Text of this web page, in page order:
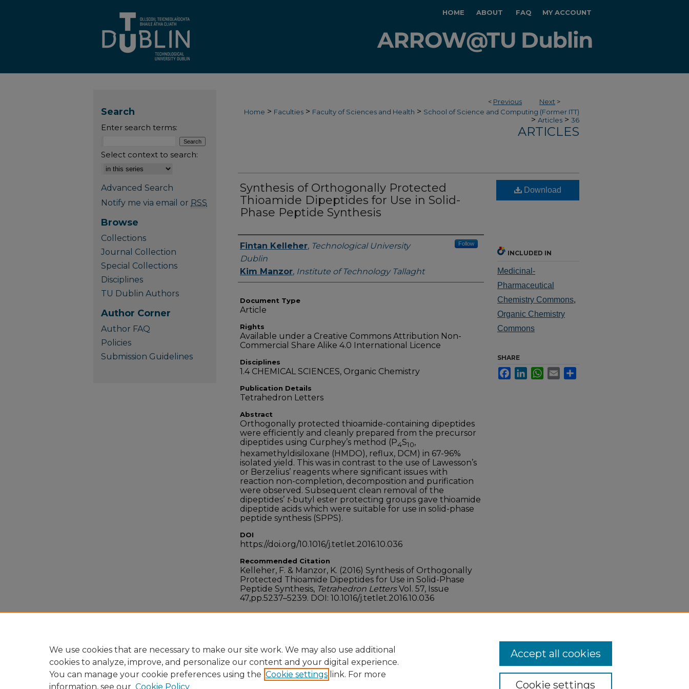
HOME ABOUT FAQ MY ACCOUNT
< Previous Next >
Home > Faculties > Faculty of Sciences and Health > School of Science and Computing (Former ITT)
> Articles > 36
ARTICLES
Synthesis of Orthogonally Protected
Thioamide Dipeptides for Use in Solid-
Phase Peptide Synthesis
Authors
Fintan Kelleher, Technological University
Dublin
Follow
Kim Manzor, Institute of Technology Tallaght
Document Type
Article
Rights
Available under a Creative Commons Attribution Non-
Commercial Share Alike 4.0 International Licence
Disciplines
1.4 CHEMICAL SCIENCES, Organic Chemistry
Publication Details
Tetrahedron Letters
Abstract
Orthogonally protected thioamide-containing dipeptides
were efficiently and cleanly prepared from the precursor
dipeptides using Curphey’s method (P4S10,
hexamethyldisiloxane (HMDO), reflux, DCM) in 67-96%
isolated yield. This was in contrast to the use of Lawesson’s
or Berzelius’ reagents where significant issues with
reaction non-completion, decomposition and purification
were observed. Subsequent clean removal of the
dipeptides’ t-butyl ester protecting groups gave thioamide
dipeptide acids which were suitable for use in solid-phase
peptide synthesis (SPPS).
DOI
https://doi.org/10.1016/j.tetlet.2016.10.036
Recommended Citation
Kelleher, F. & Manzor, K. (2016) Synthesis of Orthogonally
Protected Thioamide Dipeptides for Use in Solid-Phase
Peptide Synthesis, Tetrahedron LettersVol. 57, Issue
47,pp.5237–5239. DOI: 10.1016/j.tetlet.2016.10.036
Funder
Download
INCLUDED IN
Medicinal-
Pharmaceutical
Chemistry Commons,
Organic Chemistry
Commons
SHARE
FacebookLinkedInWhatsApp
Email
Search
Enter search terms:
Select context to search:
Advanced Search
Notify me via email or RSS
Browse
Collections
Journal Collection
Special Collections
Disciplines
TU Dublin Authors
Author Corner
Author FAQ
Policies
Submission Guidelines
We use cookies that are necessary to make our site work. We may also use additional
cookies to analyze, improve, and personalize our content and your digital experience.
You can manage your cookie preferences using the Cookie settings link. For more
information, see our Cookie Policy Cookie settings
Accept all cookies